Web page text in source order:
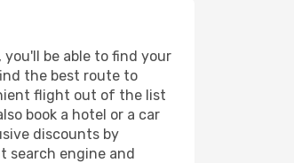
be able to find your
the best route to
flight out of the list
book a hotel or a car
discounts by
search engine and